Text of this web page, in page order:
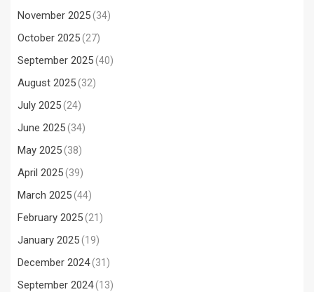
November 2025(34)
October 2025(27)
September 2025(40)
August 2025(32)
July 2025(24)
June 2025(34)
May 2025(38)
April 2025(39)
March 2025(44)
February 2025(21)
January 2025(19)
December 2024(31)
September 2024(13)